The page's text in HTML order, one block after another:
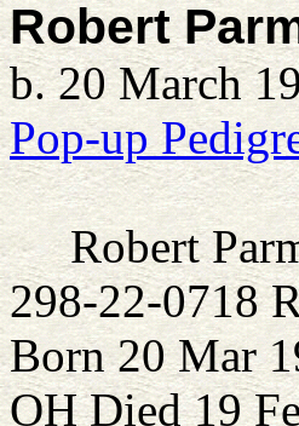
Robert
b. 20 March
Pop-up
Robert
298-22-0718
Born 20 Mar
OH Died 19